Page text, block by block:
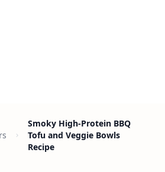
Smoky High-Protein BBQ
Tofu and Veggie Bowls
Recipe